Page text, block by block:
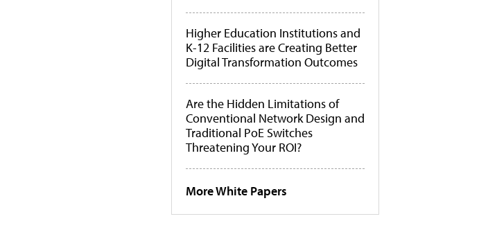
Higher Education Institutions and
K-12 Facilities are Creating Better
Digital Transformation Outcomes
Are the Hidden Limitations of
Conventional Network Design and
Traditional PoE Switches
Threatening Your ROI?
More White Papers